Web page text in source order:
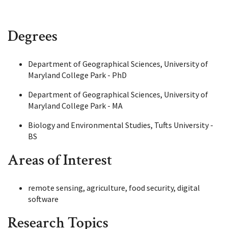
Degrees
Department of Geographical Sciences, University of
Maryland College Park - PhD
Department of Geographical Sciences, University of
Maryland College Park - MA
Biology and Environmental Studies, Tufts University -
BS
Areas of Interest
remote sensing, agriculture, food security, digital
software
Research Topics